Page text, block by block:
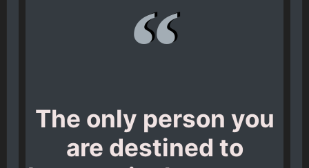
The only person you
are destined to